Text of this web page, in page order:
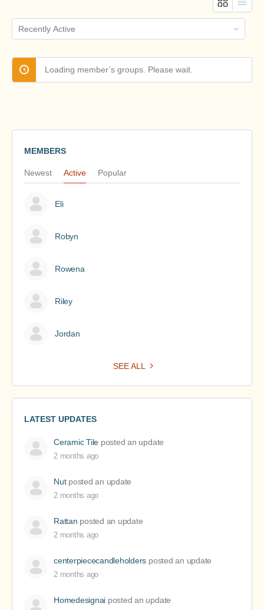
Order
By:
Loading member’s groups. Please wait.
MEMBERS
Newest Active Popular
Eli
Robyn
Rowena
Riley
Jordan
SEE ALL
LATEST UPDATES
Ceramic Tile posted an update
2 months ago
Nutposted an update
2 months ago
Rattan posted an update
2 months ago
centerpiececandleholders posted an update
2 months ago
Homedesignai posted an update